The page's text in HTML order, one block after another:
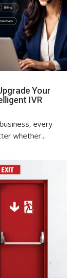
Your
IVR
every
whether...